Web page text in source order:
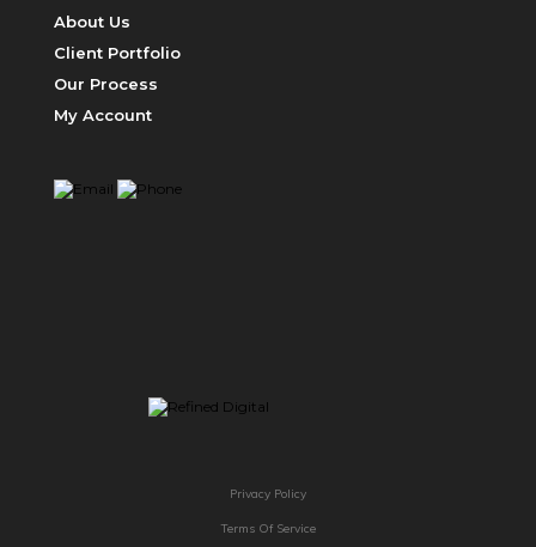
About Us
Client Portfolio
Our Process
My Account
Privacy Policy
Terms Of Service